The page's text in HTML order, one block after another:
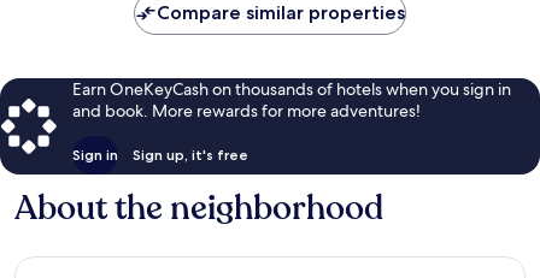
Compare similar properties
Earn OneKeyCash on thousands of hotels when you sign in
and book. More rewards for more adventures!
Sign in Sign up, it's free
About the neighborhood